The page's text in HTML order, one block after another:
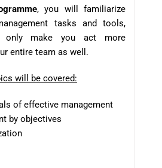
me, you will familiarize
tasks and tools,
make you act more
entire team as well.
will be covered:
of effective management
by objectives